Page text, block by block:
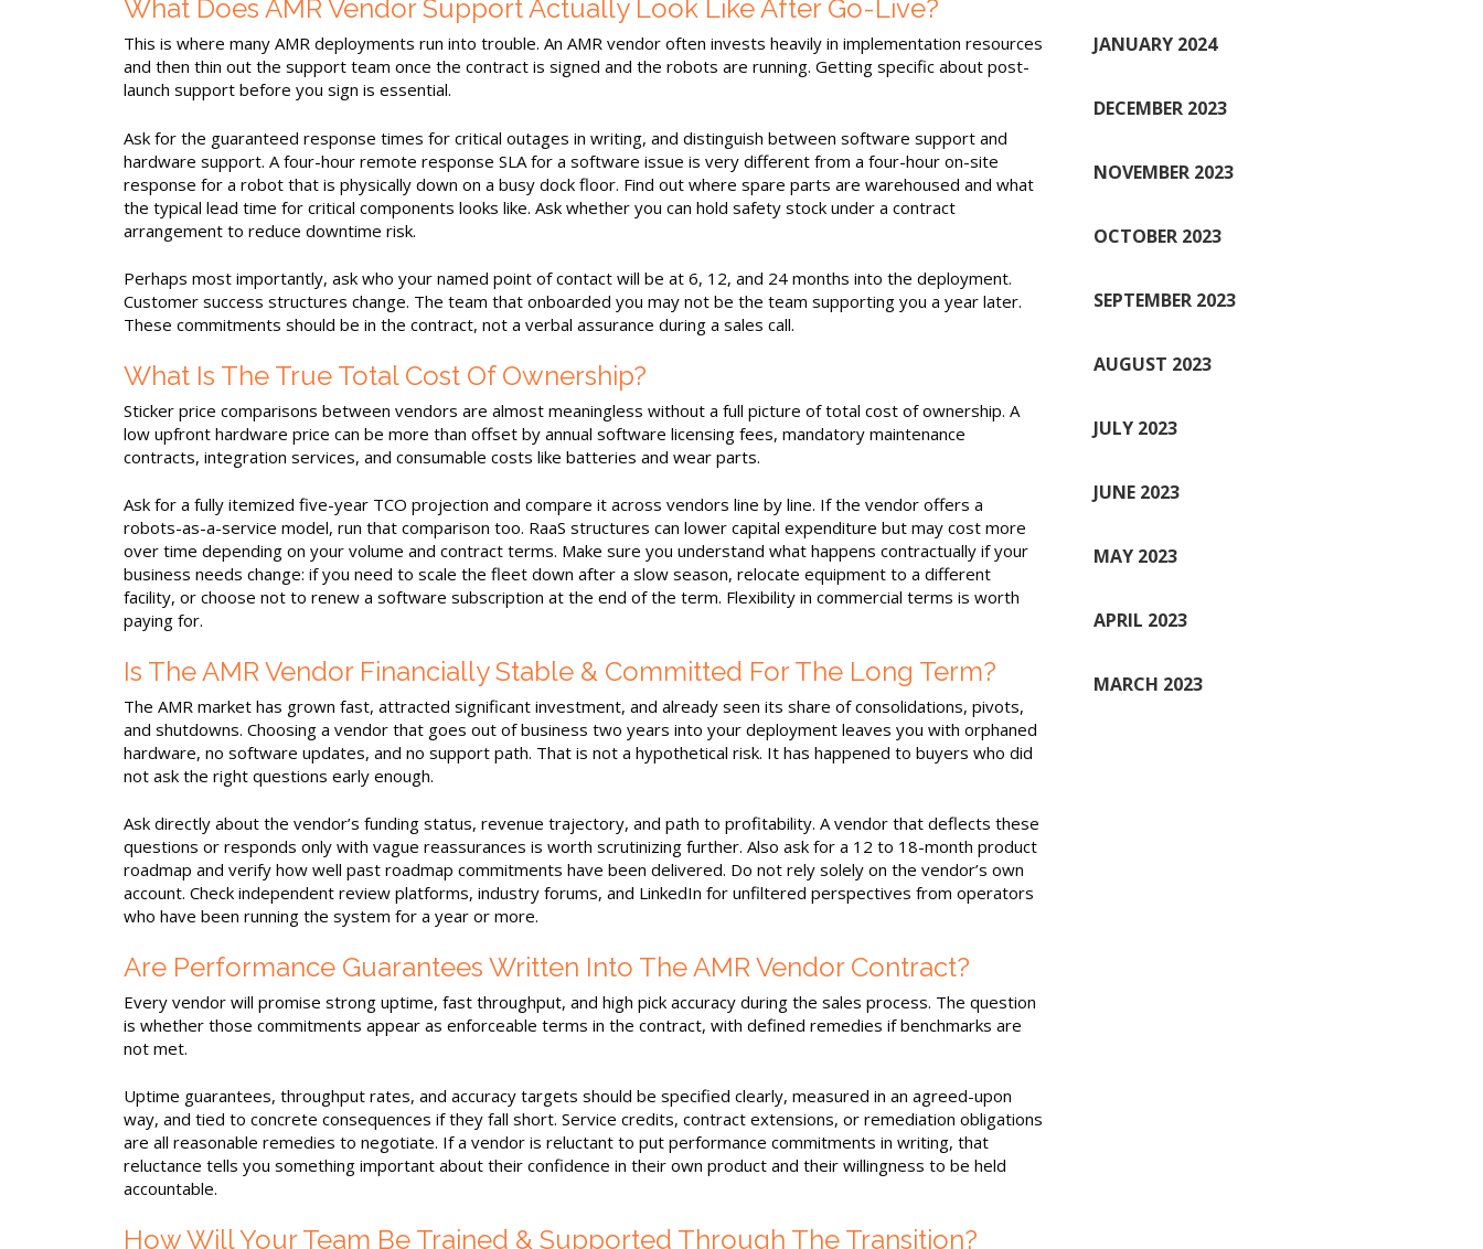
What Does AMR Vendor Support Actually Look Like After Go-Live?
This is where many AMR deployments run into trouble. An AMR vendor often invests heavily in implementation resources
and then thin out the support team once the contract is signed and the robots are running. Getting specific about post-
launch support before you sign is essential.
Ask for the guaranteed response times for critical outages in writing, and distinguish between software support and
hardware support. A four-hour remote response SLA for a software issue is very different from a four-hour on-site
response for a robot that is physically down on a busy dock floor. Find out where spare parts are warehoused and what
the typical lead time for critical components looks like. Ask whether you can hold safety stock under a contract
arrangement to reduce downtime risk.
Perhaps most importantly, ask who your named point of contact will be at 6, 12, and 24 months into the deployment.
Customer success structures change. The team that onboarded you may not be the team supporting you a year later.
These commitments should be in the contract, not a verbal assurance during a sales call.
What Is The True Total Cost Of Ownership?
Sticker price comparisons between vendors are almost meaningless without a full picture of total cost of ownership. A
low upfront hardware price can be more than offset by annual software licensing fees, mandatory maintenance
contracts, integration services, and consumable costs like batteries and wear parts.
Ask for a fully itemized five-year TCO projection and compare it across vendors line by line. If the vendor offers a
robots-as-a-service model, run that comparison too. RaaS structures can lower capital expenditure but may cost more
over time depending on your volume and contract terms. Make sure you understand what happens contractually if your
business needs change: if you need to scale the fleet down after a slow season, relocate equipment to a different
facility, or choose not to renew a software subscription at the end of the term. Flexibility in commercial terms is worth
paying for.
Is The AMR Vendor Financially Stable & Committed For The Long Term?
The AMR market has grown fast, attracted significant investment, and already seen its share of consolidations, pivots,
and shutdowns. Choosing a vendor that goes out of business two years into your deployment leaves you with orphaned
hardware, no software updates, and no support path. That is not a hypothetical risk. It has happened to buyers who did
not ask the right questions early enough.
Ask directly about the vendor’s funding status, revenue trajectory, and path to profitability. A vendor that deflects these
questions or responds only with vague reassurances is worth scrutinizing further. Also ask for a 12 to 18-month product
roadmap and verify how well past roadmap commitments have been delivered. Do not rely solely on the vendor’s own
account. Check independent review platforms, industry forums, and LinkedIn for unfiltered perspectives from operators
who have been running the system for a year or more.
Are Performance Guarantees Written Into The AMR Vendor Contract?
Every vendor will promise strong uptime, fast throughput, and high pick accuracy during the sales process. The question
is whether those commitments appear as enforceable terms in the contract, with defined remedies if benchmarks are
not met.
Uptime guarantees, throughput rates, and accuracy targets should be specified clearly, measured in an agreed-upon
way, and tied to concrete consequences if they fall short. Service credits, contract extensions, or remediation obligations
are all reasonable remedies to negotiate. If a vendor is reluctant to put performance commitments in writing, that
reluctance tells you something important about their confidence in their own product and their willingness to be held
accountable.
How Will Your Team Be Trained & Supported Through The Transition?
JANUARY 2024
DECEMBER 2023
NOVEMBER 2023
OCTOBER 2023
SEPTEMBER 2023
AUGUST 2023
JULY 2023
JUNE 2023
MAY 2023
APRIL 2023
MARCH 2023